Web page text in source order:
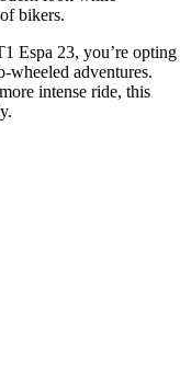
bikers.
Espa 23, you’re opting
adventures.
intense ride, this